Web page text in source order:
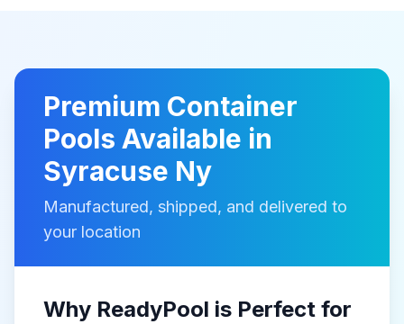
Premium Container
Pools Available in
Syracuse Ny
Manufactured, shipped, and delivered to
your location
Why ReadyPool is Perfect for